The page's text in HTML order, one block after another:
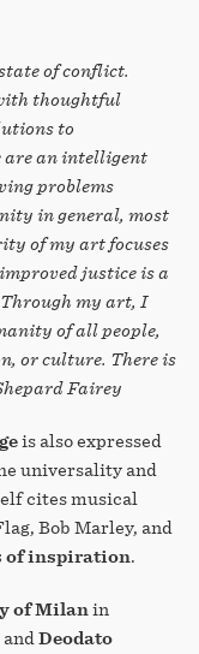
of conflict.
thoughtful
to
are an intelligent
problems
in general, most
of my art focuses
justice is a
my art, I
of all people,
or culture. There is
Fairey
is also expressed
universality and
cites musical
Bob Marley, and
of inspiration.
of Milan in
and Deodato